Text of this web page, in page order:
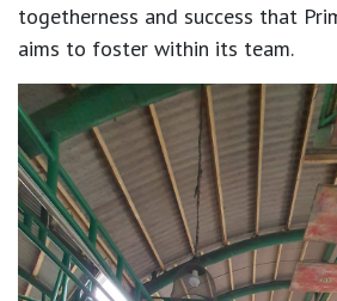
togetherness and success that
aims to foster within its team.